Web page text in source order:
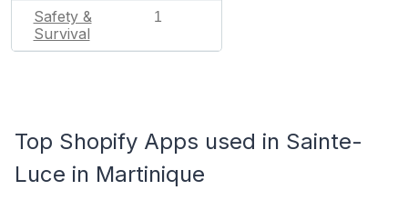
Safety &
Survival
1
Top Shopify Apps used in Sainte-
Luce in Martinique